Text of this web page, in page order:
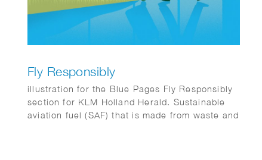
Fly Responsibly
illustration for the Blue Pages Fly Responsibly
section for KLM Holland Herald. Sustainable
aviation fuel (SAF) that is made from waste and